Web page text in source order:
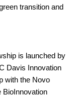
transition and
is launched by
Davis Innovation
with the Novo
BioInnovation